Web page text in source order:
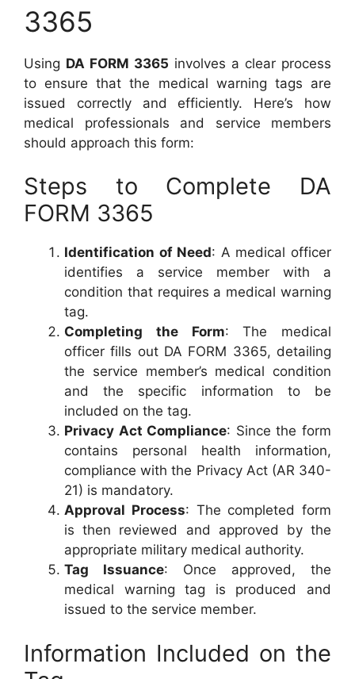
3365
Using DA FORM 3365 involves a clear process
to ensure that the medical warning tags are
issued correctly and efficiently. Here’s how
medical professionals and service members
should approach this form:
Steps to Complete DA
FORM 3365
Identification of Need: A medical officer
identifies a service member with a
condition that requires a medical warning
tag.
Completing the Form: The medical
officer fills out DA FORM 3365, detailing
the service member’s medical condition
and the specific information to be
included on the tag.
Privacy Act Compliance: Since the form
contains personal health information,
compliance with the Privacy Act (AR 340-
21) is mandatory.
Approval Process: The completed form
is then reviewed and approved by the
appropriate military medical authority.
Tag Issuance: Once approved, the
medical warning tag is produced and
issued to the service member.
Information Included on the